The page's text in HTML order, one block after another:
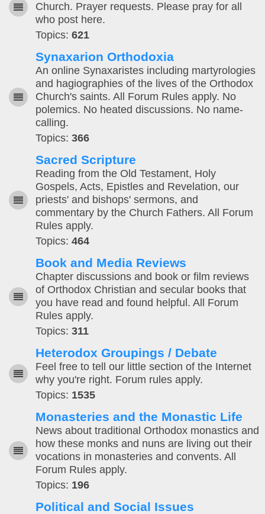
Church. Prayer requests. Please pray for all
who post here.
Topics: 621
Synaxarion Orthodoxia
An online Synaxaristes including martyrologies
and hagiographies of the lives of the Orthodox
Church's saints. All Forum Rules apply. No
polemics. No heated discussions. No name-
calling.
Topics: 366
Sacred Scripture
Reading from the Old Testament, Holy
Gospels, Acts, Epistles and Revelation, our
priests' and bishops' sermons, and
commentary by the Church Fathers. All Forum
Rules apply.
Topics: 464
Book and Media Reviews
Chapter discussions and book or film reviews
of Orthodox Christian and secular books that
you have read and found helpful. All Forum
Rules apply.
Topics: 311
Heterodox Groupings / Debate
Feel free to tell our little section of the Internet
why you're right. Forum rules apply.
Topics: 1535
Monasteries and the Monastic Life
News about traditional Orthodox monastics and
how these monks and nuns are living out their
vocations in monasteries and convents. All
Forum Rules apply.
Topics: 196
Political and Social Issues